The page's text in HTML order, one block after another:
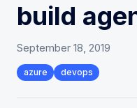
build
September 18, 2019
azure devops